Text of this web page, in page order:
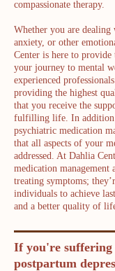
compassionate therapy.
Whether you are dealing
anxiety, or other
Center is here to provide
your journey to mental
experienced
providing the highest
that you receive the
fulfilling life. In addition
psychiatric medication
that all aspects of your
addressed. At Dahlia
medication management
treating symptoms;
individuals to achieve
and a better quality of
If you're
postpartum